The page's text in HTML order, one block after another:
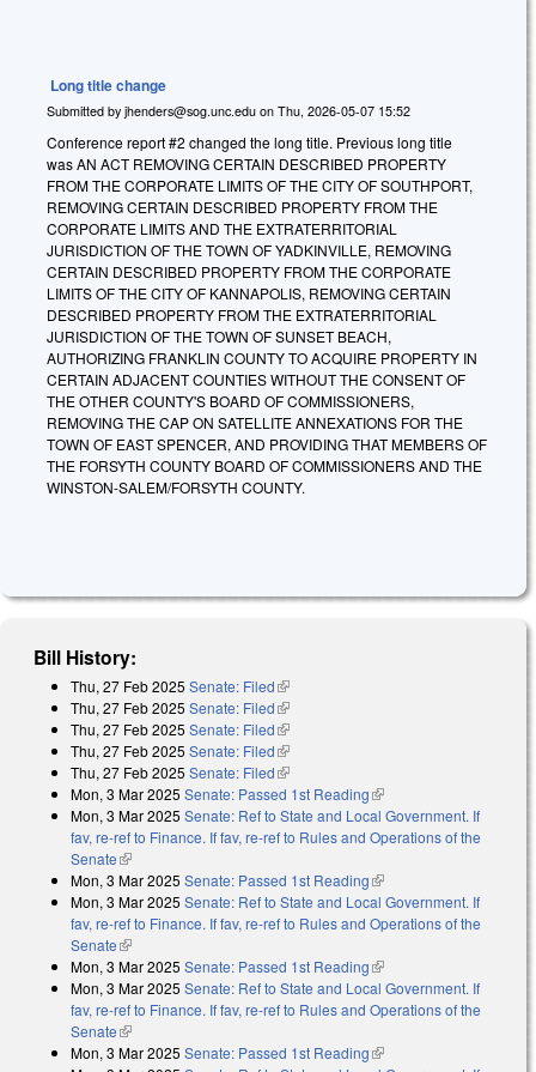
Long title change
Submitted by jhenders@sog.unc.edu on Thu, 2026-05-07 15:52
Conference report #2 changed the long title. Previous long title
was AN ACT REMOVING CERTAIN DESCRIBED PROPERTY
FROM THE CORPORATE LIMITS OF THE CITY OF SOUTHPORT,
REMOVING CERTAIN DESCRIBED PROPERTY FROM THE
CORPORATE LIMITS AND THE EXTRATERRITORIAL
JURISDICTION OF THE TOWN OF YADKINVILLE, REMOVING
CERTAIN DESCRIBED PROPERTY FROM THE CORPORATE
LIMITS OF THE CITY OF KANNAPOLIS, REMOVING CERTAIN
DESCRIBED PROPERTY FROM THE EXTRATERRITORIAL
JURISDICTION OF THE TOWN OF SUNSET BEACH,
AUTHORIZING FRANKLIN COUNTY TO ACQUIRE PROPERTY IN
CERTAIN ADJACENT COUNTIES WITHOUT THE CONSENT OF
THE OTHER COUNTY'S BOARD OF COMMISSIONERS,
REMOVING THE CAP ON SATELLITE ANNEXATIONS FOR THE
TOWN OF EAST SPENCER, AND PROVIDING THAT MEMBERS OF
THE FORSYTH COUNTY BOARD OF COMMISSIONERS AND THE
WINSTON-SALEM/FORSYTH COUNTY.
Bill History:
Thu, 27 Feb 2025 Senate: Filed(link is external)
Thu, 27 Feb 2025 Senate: Filed(link is external)
Thu, 27 Feb 2025 Senate: Filed(link is external)
Thu, 27 Feb 2025 Senate: Filed(link is external)
Thu, 27 Feb 2025 Senate: Filed(link is external)
Mon, 3 Mar 2025 Senate: Passed 1st Reading(link is external)
Mon, 3 Mar 2025 Senate: Ref to State and Local Government. If
fav, re-ref to Finance. If fav, re-ref to Rules and Operations of the
Senate(link is external)
Mon, 3 Mar 2025 Senate: Passed 1st Reading(link is external)
Mon, 3 Mar 2025 Senate: Ref to State and Local Government. If
fav, re-ref to Finance. If fav, re-ref to Rules and Operations of the
Senate(link is external)
Mon, 3 Mar 2025 Senate: Passed 1st Reading(link is external)
Mon, 3 Mar 2025 Senate: Ref to State and Local Government. If
fav, re-ref to Finance. If fav, re-ref to Rules and Operations of the
Senate(link is external)
Mon, 3 Mar 2025 Senate: Passed 1st Reading(link is external)